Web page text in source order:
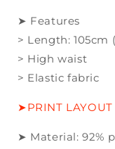
➤ Features
> Length: 105cm
> High waist
> Elastic fabric
➤PRINT LAYOUT
➤ Material:92%